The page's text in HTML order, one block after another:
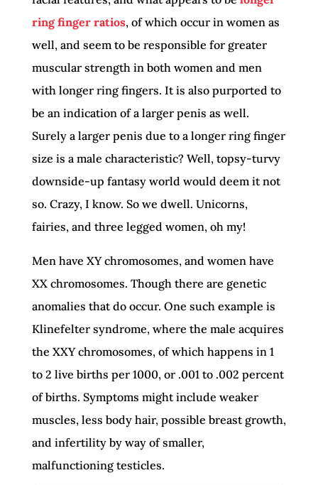
ring finger ratios, of which occur in women as
well, and seem to be responsible for greater
muscular strength in both women and men
with longer ring fingers. It is also purported to
be an indication of a larger penis as well.
Surely a larger penis due to a longer ring finger
size is a male characteristic? Well, topsy-turvy
downside-up fantasy world would deem it not
so. Crazy, I know. So we dwell. Unicorns,
fairies, and three legged women, oh my!
Men have XY chromosomes, and women have
XX chromosomes. Though there are genetic
anomalies that do occur. One such example is
Klinefelter syndrome, where the male acquires
the XXY chromosomes, of which happens in 1
to 2 live births per 1000, or .001 to .002 percent
of births. Symptoms might include weaker
muscles, less body hair, possible breast growth,
and infertility by way of smaller,
malfunctioning testicles.